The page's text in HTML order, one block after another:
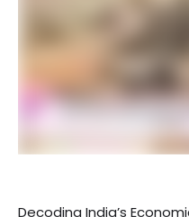
Decoding India’s